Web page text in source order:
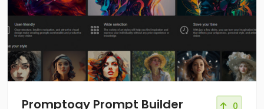
Promptogy Prompt Builder 0